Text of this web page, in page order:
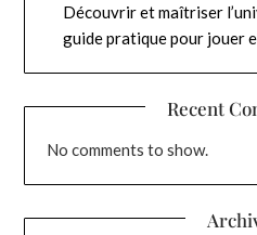
Découvrir et maîtriser
guide pratique pour jouer
Recent
No comments to show.